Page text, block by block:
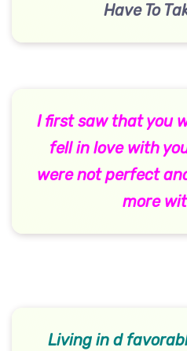
Have To
I first saw that you
fell in love with
were not perfect
more
Living in d